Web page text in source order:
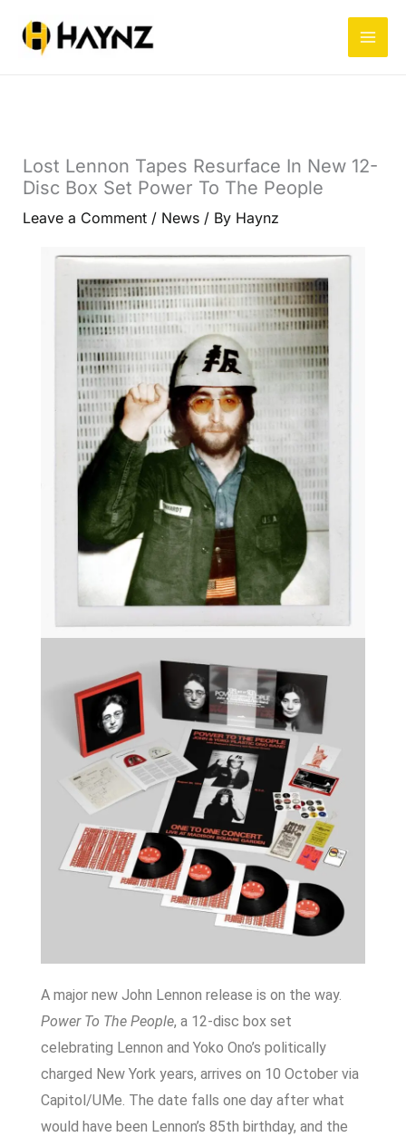
Lost Lennon Tapes Resurface In New 12-
Disc Box Set Power To The People
Leave a Comment / News/ By Haynz
A major new John Lennon release is on the way.
Power To The People, a 12-disc box set
celebrating Lennon and Yoko Ono’s politically
charged New York years, arrives on 10 October via
Capitol/UMe. The date falls one day after what
would have been Lennon’s 85th birthday, and the